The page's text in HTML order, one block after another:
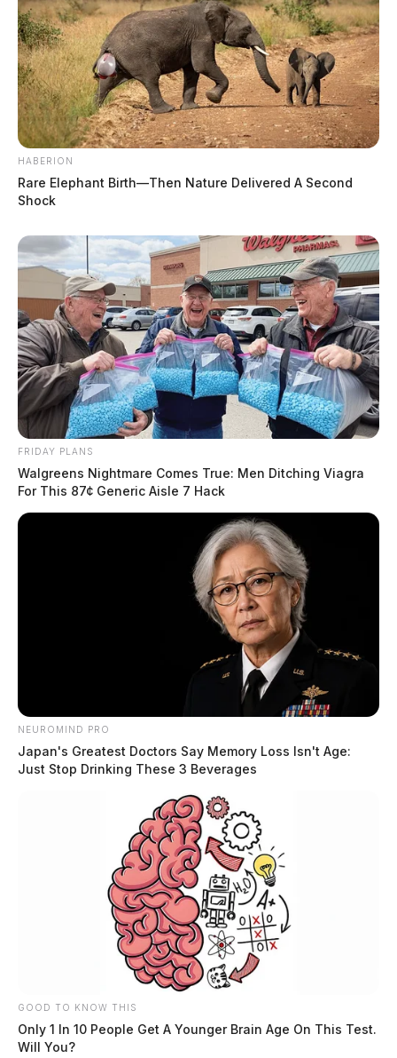
HABERION
Rare Elephant Birth—Then Nature Delivered A Second
Shock
FRIDAY PLANS
Walgreens Nightmare Comes True: Men Ditching Viagra
For This 87¢ Generic Aisle 7 Hack
NEUROMIND PRO
Japan's Greatest Doctors Say Memory Loss Isn't Age:
Just Stop Drinking These 3 Beverages
GOOD TO KNOW THIS
Only 1 In 10 People Get A Younger Brain Age On This Test.
Will You?